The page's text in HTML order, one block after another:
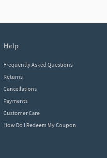
help
Frequently Asked Questions
Returns
Cancellations
Payments
Customer Care
How Do I Redeem My Coupon